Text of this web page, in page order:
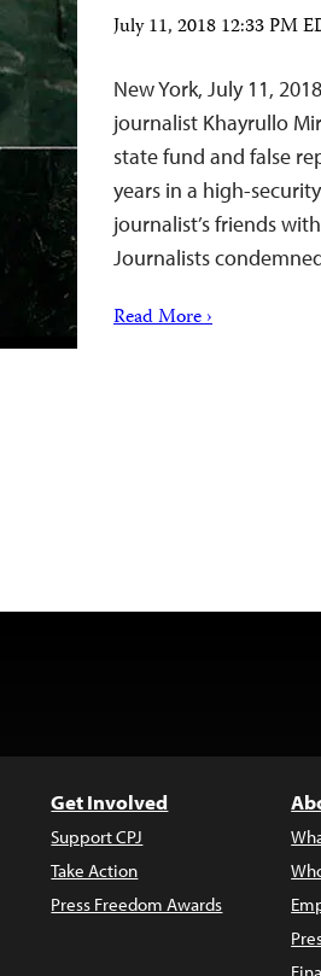
July 11, 2018 12:33 PM
New York, July 11,
journalist Khayrullo
state fund and false
years in a high-
journalist’s friends
Journalists
Read More ›
Get Involved
Support CPJ
Take Action
Press Freedom Awards